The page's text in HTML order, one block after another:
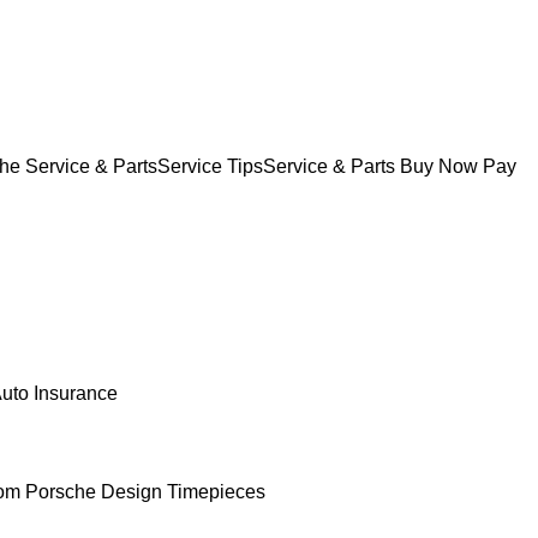
Service & PartsService TipsService & Parts Buy Now Pay
Insurance
Porsche Design Timepieces